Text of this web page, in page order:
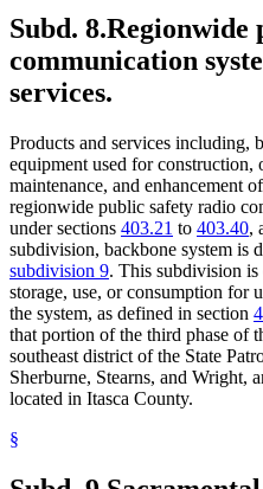
Subd. 8.Regionwide
communication
services.
Products and services including,
equipment used for construction,
maintenance, and enhancement
regionwide public safety radio
under sections 403.21 to 403.40,
subdivision, backbone system is
subdivision 9. This subdivision is
storage, use, or consumption for
the system, as defined in section
that portion of the third phase of
southeast district of the State
Sherburne, Stearns, and Wright,
located in Itasca County.
§